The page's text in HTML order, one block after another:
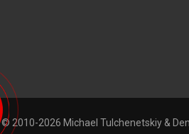
© 2010-2026 Michael Tulchenetskiy &